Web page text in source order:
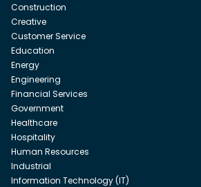
Construction
Creative
Customer Service
Education
Energy
Engineering
Financial Services
Government
Healthcare
Hospitality
Human Resources
Industrial
Information Technology (IT)